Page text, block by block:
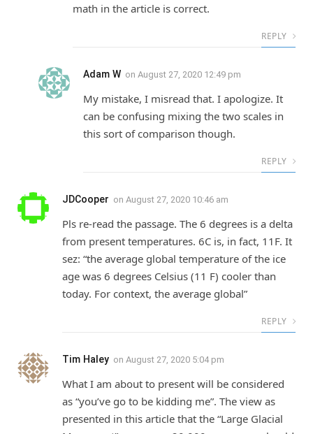
math in the article is correct.
REPLY
Adam W on August 27, 2020 12:49 pm
My mistake, I misread that. I apologize. It
can be confusing mixing the two scales in
this sort of comparison though.
REPLY
JDCooper on August 27, 2020 10:46 am
Pls re-read the passage. The 6 degrees is a delta
from present temperatures. 6C is, in fact, 11F. It
sez: “the average global temperature of the ice
age was 6 degrees Celsius (11 F) cooler than
today. For context, the average global”
REPLY
Tim Haley on August 27, 2020 5:04 pm
What I am about to present will be considered
as “you’ve go to be kidding me”. The view as
presented in this article that the “Large Glacial